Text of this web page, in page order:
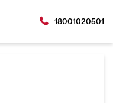
18001020501